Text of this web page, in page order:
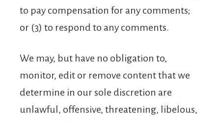
to pay compensation for any comments;
or (3) to respond to any comments.
We may, but have no obligation to,
monitor, edit or remove content that we
determine in our sole discretion are
unlawful, offensive, threatening, libelous,